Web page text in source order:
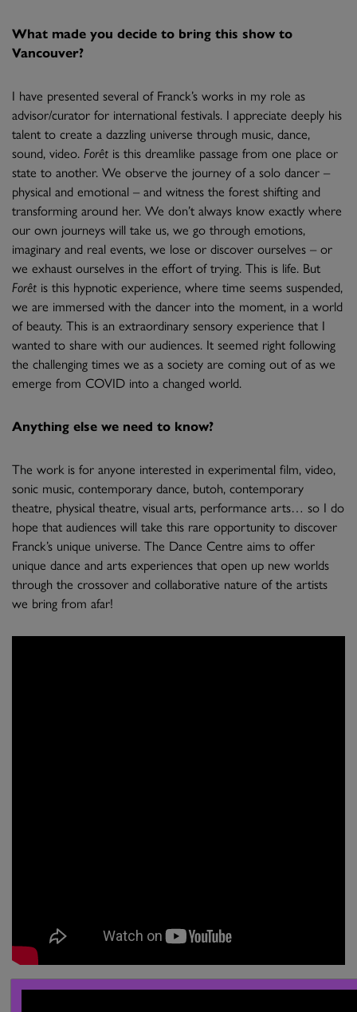
What made you decide to bring this show to
Vancouver?
I have presented several of Franck’s works in my role as
advisor/curator for international festivals. I appreciate deeply his
talent to create a dazzling universe through music, dance,
sound, video. Forêt is this dreamlike passage from one place or
state to another. We observe the journey of a solo dancer –
physical and emotional – and witness the forest shifting and
transforming around her. We don’t always know exactly where
our own journeys will take us, we go through emotions,
imaginary and real events, we lose or discover ourselves – or
we exhaust ourselves in the effort of trying. This is life. But
Forêt is this hypnotic experience, where time seems suspended,
we are immersed with the dancer into the moment, in a world
of beauty. This is an extraordinary sensory experience that I
wanted to share with our audiences. It seemed right following
the challenging times we as a society are coming out of as we
emerge from COVID into a changed world.
Anything else we need to know?
The work is for anyone interested in experimental film, video,
sonic music, contemporary dance, butoh, contemporary
theatre, physical theatre, visual arts, performance arts… so I do
hope that audiences will take this rare opportunity to discover
Franck’s unique universe. The Dance Centre aims to offer
unique dance and arts experiences that open up new worlds
through the crossover and collaborative nature of the artists
we bring from afar!